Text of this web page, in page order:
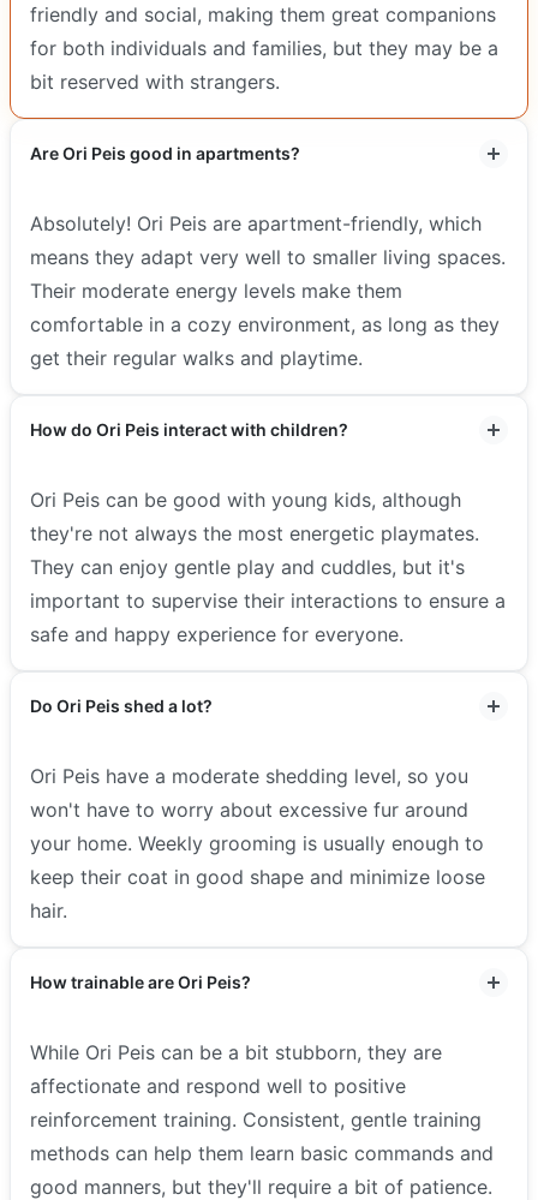
friendly and social, making them great companions
for both individuals and families, but they may be a
bit reserved with strangers.
Are Ori Peis good in apartments?
Absolutely! Ori Peis are apartment-friendly, which
means they adapt very well to smaller living spaces.
Their moderate energy levels make them
comfortable in a cozy environment, as long as they
get their regular walks and playtime.
How do Ori Peis interact with children?
Ori Peis can be good with young kids, although
they're not always the most energetic playmates.
They can enjoy gentle play and cuddles, but it's
important to supervise their interactions to ensure a
safe and happy experience for everyone.
Do Ori Peis shed a lot?
Ori Peis have a moderate shedding level, so you
won't have to worry about excessive fur around
your home. Weekly grooming is usually enough to
keep their coat in good shape and minimize loose
hair.
How trainable are Ori Peis?
While Ori Peis can be a bit stubborn, they are
affectionate and respond well to positive
reinforcement training. Consistent, gentle training
methods can help them learn basic commands and
good manners, but they'll require a bit of patience.